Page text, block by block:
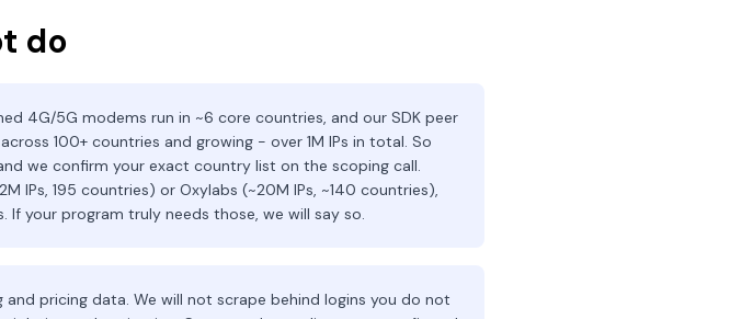
do
4G/5G modems run in ~6 core countries, and our SDK peer
100+ countries and growing - over 1M IPs in total. So
we confirm your exact country list on the scoping call.
IPs, 195 countries) or Oxylabs (~20M IPs, ~140 countries),
your program truly needs those, we will say so.
pricing data. We will not scrape behind logins you do not